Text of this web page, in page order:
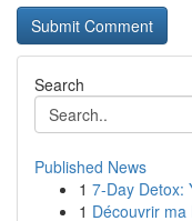
Search
Published News
1 7-Day Detox:
1 Découvrir